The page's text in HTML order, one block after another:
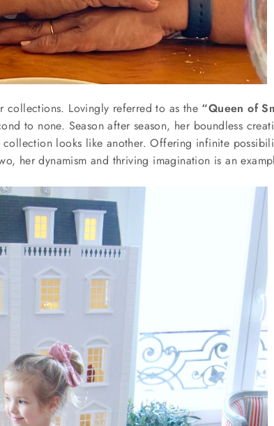
collections. Lovingly referred to as the“Queen of
to none. Season after season, her boundless
looks like another. Offering infinite
her dynamism and thriving imagination is an